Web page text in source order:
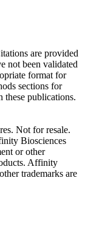
are provided
not been validated
format for
sections for
these publications.
Not for resale.
Biosciences
or other
Affinity
trademarks are